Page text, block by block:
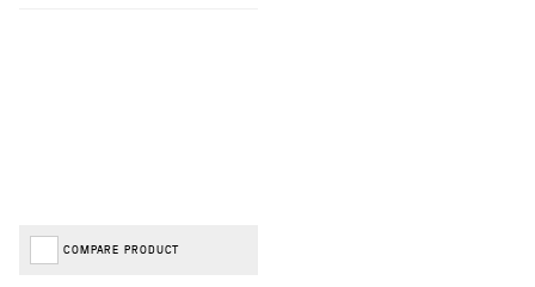
COMPARE PRODUCT